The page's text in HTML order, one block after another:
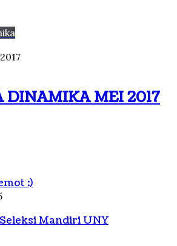
DINAMIKA MEI 2017
:)
Mandiri UNY